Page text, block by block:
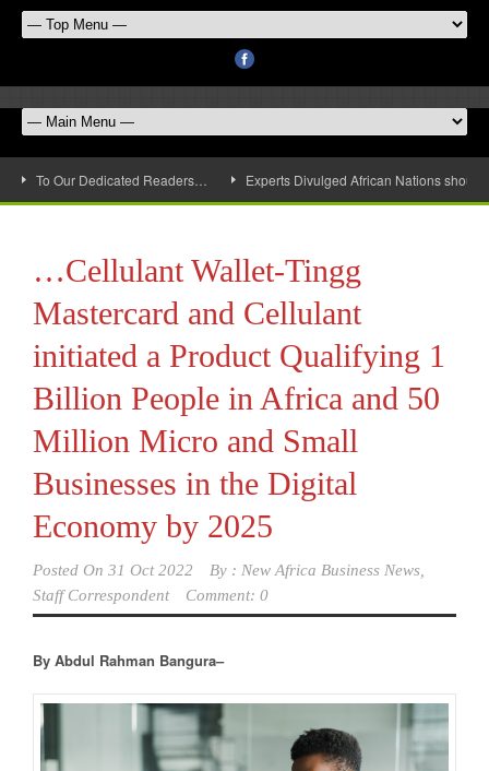
To Our Dedicated Readers… Experts Divulged African Nations
…Cellulant Wallet-Tingg
Mastercard and Cellulant
initiated a Product Qualifying 1
Billion People in Africa and 50
Million Micro and Small
Businesses in the Digital
Economy by 2025
Posted On 31 Oct 2022 By : New Africa Business News,
Staff Correspondent
Comment: 0
By Abdul Rahman Bangura–